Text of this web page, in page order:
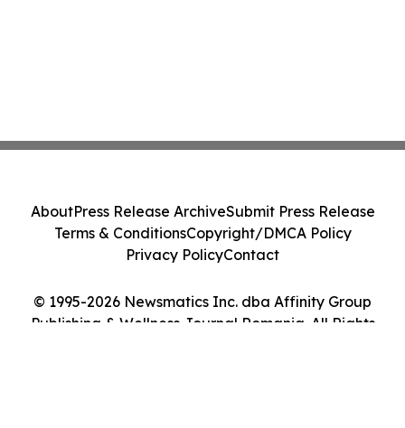
© 1995-2026 Newsmatics Inc. dba Affinity Group
Publishing & Wellness Journal Romania. All Rights
AboutPress Release ArchiveSubmit Press Release
Terms & ConditionsCopyright/DMCA Policy
Privacy PolicyContact